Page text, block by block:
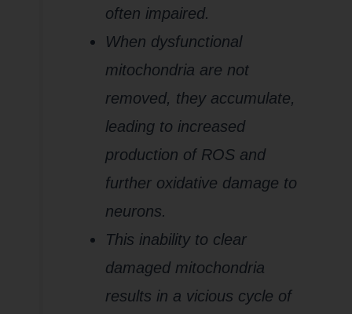
often impaired.
When dysfunctional
mitochondria are not
removed, they accumulate,
leading to increased
production of ROS and
further oxidative damage to
neurons.
This inability to clear
damaged mitochondria
results in a vicious cycle of